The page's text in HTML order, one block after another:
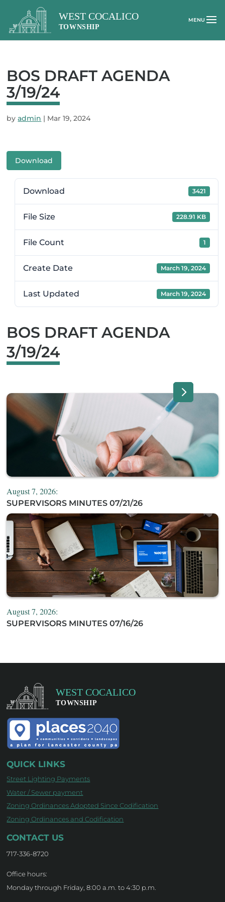
BOS DRAFT AGENDA
3/19/24
byadmin | Mar 19, 2024
Download
Download 3421
File Size 228.91 KB
File Count 1
Create Date March 19, 2024
Last Updated March 19, 2024
BOS DRAFT AGENDA
3/19/24
August 7, 2026:
SUPERVISORS MINUTES 07/21/26
August 7, 2026:
SUPERVISORS MINUTES 07/16/26
QUICK LINKS
Street Lighting Payments
Water / Sewer payment
Zoning Ordinances Adopted Since Codification
Zoning Ordinances and Codification
CONTACT US
717-336-8720
Office hours:
Monday through Friday, 8:00 a.m. to 4:30 p.m.